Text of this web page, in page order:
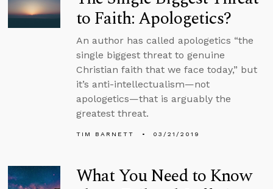
to Faith: Apologetics?
An author has called apologetics “the
single biggest threat to genuine
Christian faith that we face today,” but
it’s anti-intellectualism—not
apologetics—that is arguably the
greatest threat.
TIM BARNETT 03/21/2019
What You Need to Know